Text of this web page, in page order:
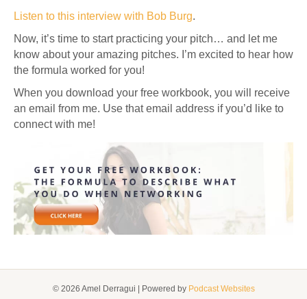
Listen to this interview with Bob Burg.
Now, it’s time to start practicing your pitch… and let me
know about your amazing pitches. I’m excited to hear how
the formula worked for you!
When you download your free workbook, you will receive
an email from me. Use that email address if you’d like to
connect with me!
© 2026 Amel Derragui Powered by Podcast Websites